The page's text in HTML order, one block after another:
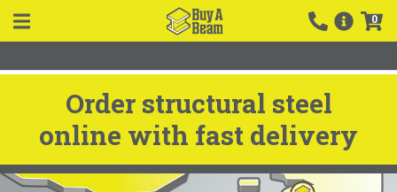
0
Order structural steel
online with fast delivery